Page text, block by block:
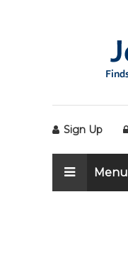
Sign Up
Menu